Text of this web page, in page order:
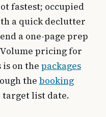
fastest; occupied
a quick declutter
a one-page prep
pricing for
on the packages
the booking
list date.